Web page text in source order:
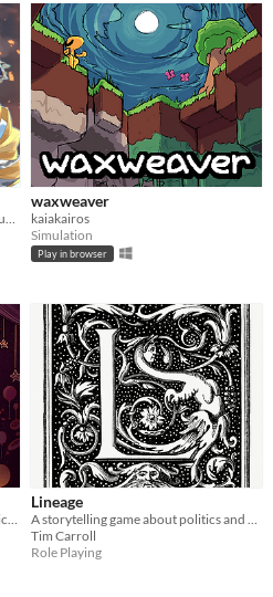
A decision making and execution focused jRPG.
waxweaver
kaiakairos
Simulation
Play in browser
A lost soul wanders through a whimsical, eerie pop-up book like amusement park.
Lineage
A storytelling game about politics and messy families for 1-6 players
Tim Carroll
Role Playing